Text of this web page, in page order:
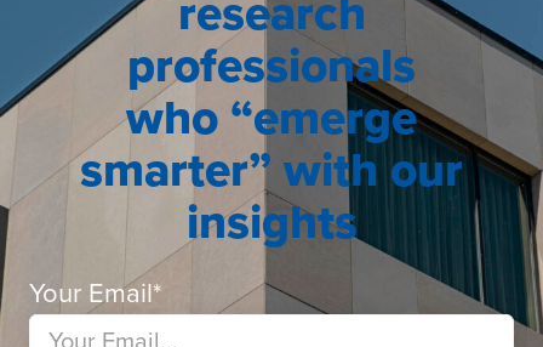
professionals
who “emerge
smarter” with our
insights
Your Email*